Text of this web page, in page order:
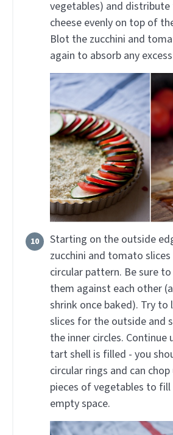
vegetables) and distribute
cheese evenly on top of
Blot the zucchini and
again to absorb any
Starting on the outside
zucchini and tomato
circular pattern. Be sure
them against each other
shrink once baked). Try to
slices for the outside and
the inner circles.
tart shell is filled - you
circular rings and can
pieces of vegetables to fill
empty space.